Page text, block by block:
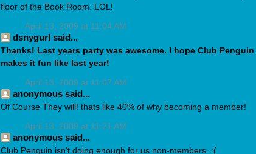
floor of the Book Room. LOL!
April 13, 2009 at 11:04 AM
dsnygurl said...
Thanks! Last years party was awesome. I hope Club Penguin
makes it fun like last year!
April 13, 2009 at 11:07 AM
anonymous said...
Of Course They will! thats like 40% of why becoming a member!
April 13, 2009 at 11:21 AM
anonymous said...
Club Penguin isn't doing enough for us non-members. :(